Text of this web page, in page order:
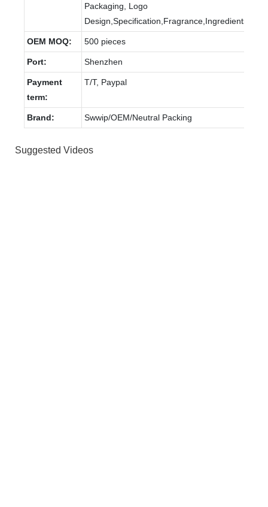
Packaging, Logo
Design,Specification,Fragrance,Ingredients
OEM MOQ: 500 pieces
Port: Shenzhen
Payment
term:
T/T, Paypal
Brand: Swwip/OEM/Neutral Packing
Suggested Videos